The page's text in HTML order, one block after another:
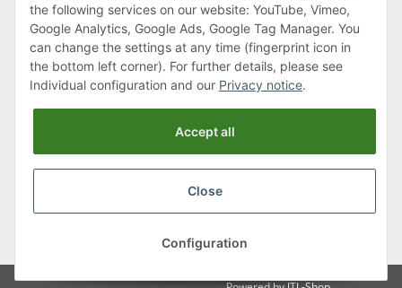
Klagenfurter Street 29
9556 Liebenfels
Monday to Thursday: 8am to 4:30pm
Friday: 8 to 12 o'clock
Phone:0043 (0) 4262 50900
shipping fees, plusMinimum quantity surcharge
the following services on our website: YouTube, Vimeo,
Google Analytics, Google Ads, Google Tag Manager. You
can change the settings at any time (fingerprint icon in
the bottom left corner). For further details, please see
Individual configuration and our Privacy notice.
Accept all
Close
Configuration